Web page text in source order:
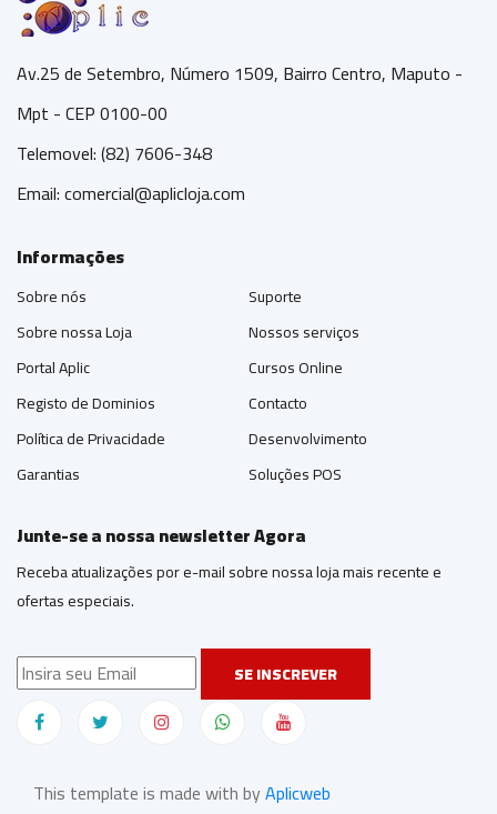
Av.25 de Setembro, Número 1509, Bairro Centro, Maputo -
Mpt - CEP 0100-00
Telemovel: (82) 7606-348
Email:comercial@aplicloja.com
Informações
Sobre nós
Sobre nossa Loja
Portal Aplic
Registo de Dominios
Política de Privacidade
Garantias
Suporte
Nossos serviços
Cursos Online
Contacto
Desenvolvimento
Soluções POS
Junte-se a nossa newsletter Agora
Receba atualizações por e-mail sobre nossa loja mais recente e
ofertas especiais.
SE INSCREVER
This template is made with byAplicweb